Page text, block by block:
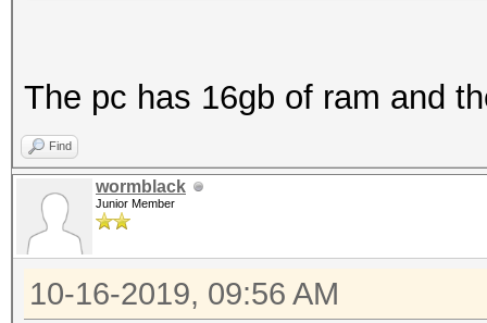
The pc has 16gb of ram and
Find
wormblack
Junior Member
10-16-2019, 09:56 AM